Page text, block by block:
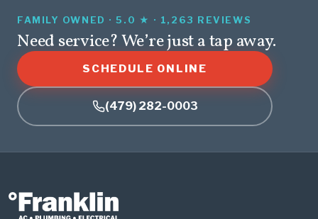
FAMILY OWNED · 5.0 ★ · 1,263 REVIEWS
Need service? We’re just a tap away.
SCHEDULE ONLINE
(479) 282-0003